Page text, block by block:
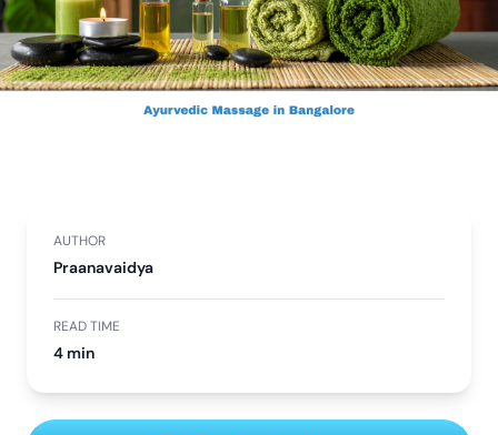
AUTHOR
Praanavaidya
READ TIME
4 min